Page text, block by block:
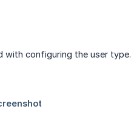
with configuring the user type.